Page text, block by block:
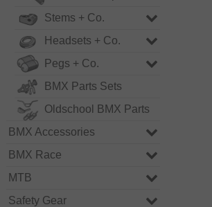
Stems + Co.
Headsets + Co.
Pegs + Co.
BMX Parts Sets
Oldschool BMX Parts
BMX Accessories
BMX Race
MTB
Safety Gear